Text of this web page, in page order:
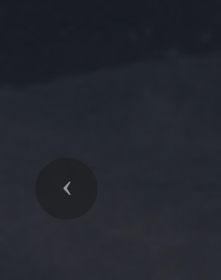
Previous